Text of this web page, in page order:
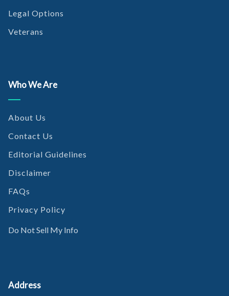
Legal Options
Veterans
Who We Are
About Us
Contact Us
Editorial Guidelines
Disclaimer
FAQs
Privacy Policy
Do Not Sell My Info
Address